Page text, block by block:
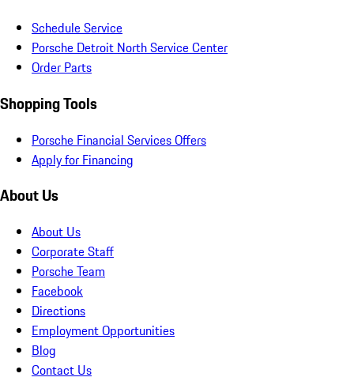
Schedule Service
Porsche Detroit North Service Center
Order Parts
Shopping Tools
Porsche Financial Services Offers
Apply for Financing
About Us
About Us
Corporate Staff
Porsche Team
Facebook
Directions
Employment Opportunities
Blog
Contact Us